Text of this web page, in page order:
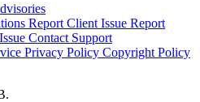
Report Client Issue Report
Contact Support
Privacy Policy Copyright Policy